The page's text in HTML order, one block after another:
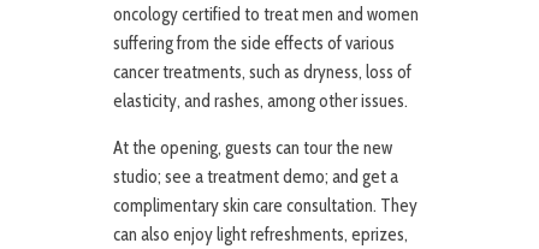
oncology certified to treat men and women
suffering from the side effects of various
cancer treatments, such as dryness, loss of
elasticity, and rashes, among other issues.
At the opening, guests can tour the new
studio; see a treatment demo; and get a
complimentary skin care consultation. They
can also enjoy light refreshments, eprizes,